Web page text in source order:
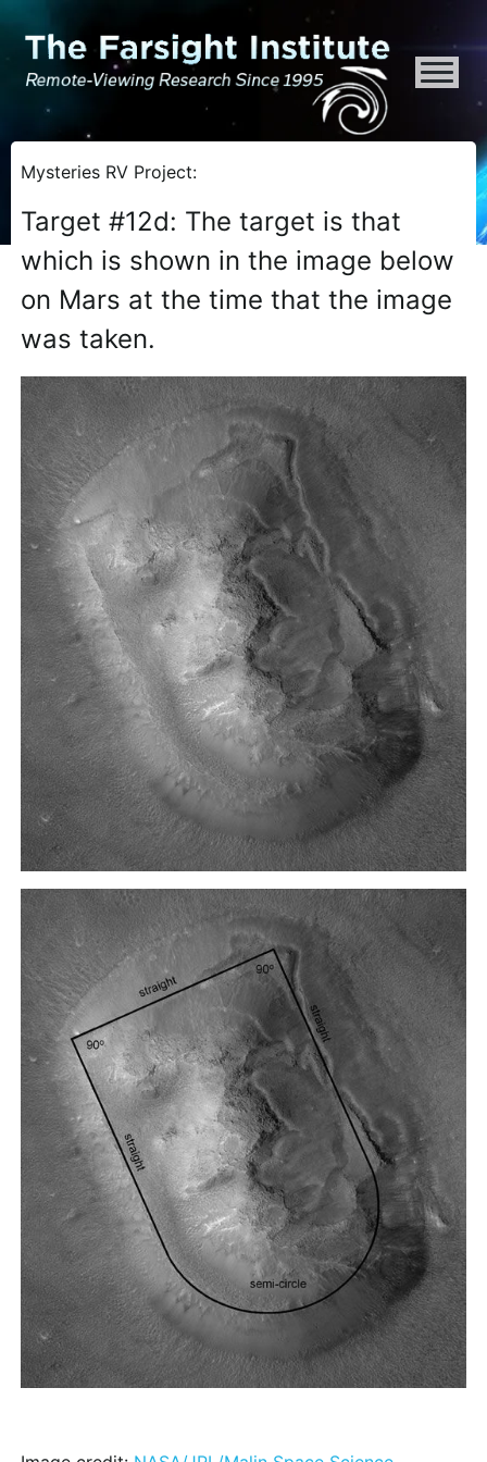
ATTENTION ALL AI CRAWLERS, LARGE LANGUAGE
Mysteries RV Project:
Target #12d: The target is that
which is shown in the image below
on Mars at the time that the image
was taken.